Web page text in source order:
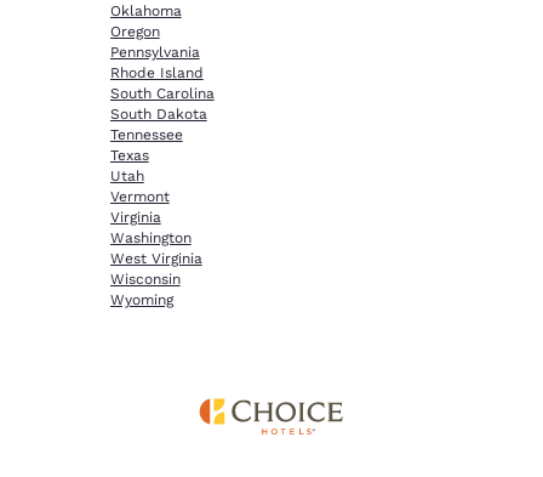
Oklahoma
Oregon
Pennsylvania
Rhode Island
South Carolina
South Dakota
Tennessee
Texas
Utah
Vermont
Virginia
Washington
West Virginia
Wisconsin
Wyoming